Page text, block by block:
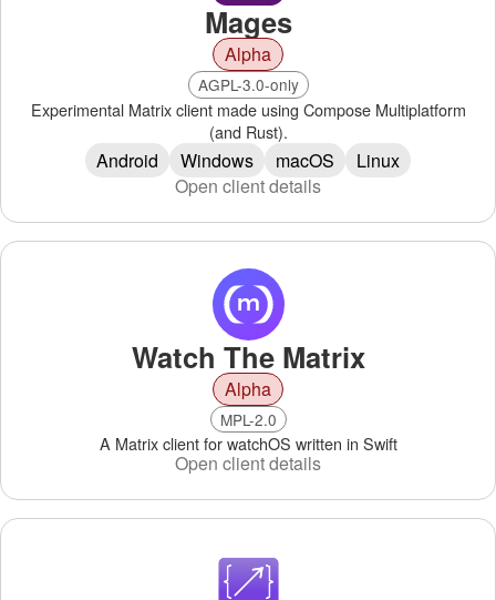
Mages
Alpha
AGPL-3.0-only
Experimental Matrix client made using Compose Multiplatform
(and Rust).
Android Windows macOS
Linux
Open client details
Watch The Matrix
Alpha
MPL-2.0
A Matrix client for watchOS written in Swift
Open client details